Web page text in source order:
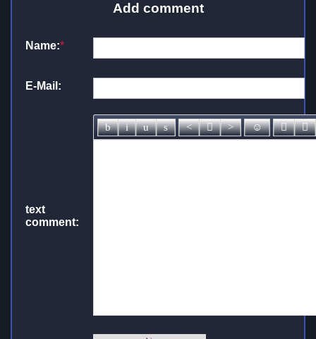
Add comment
Name:*
E-Mail:
text
comment: